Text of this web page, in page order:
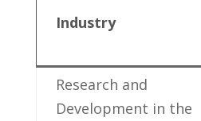
Industry
Research and
Development in the